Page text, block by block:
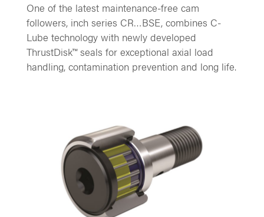
One of the latest maintenance-free cam
followers, inch series CR…BSE, combines C-
Lube technology with newly developed
ThrustDisk™ seals for exceptional axial load
handling, contamination prevention and long life.